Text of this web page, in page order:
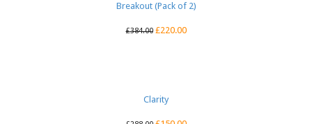
Breakout (Pack of 2)
£384.00 £220.00
Clarity